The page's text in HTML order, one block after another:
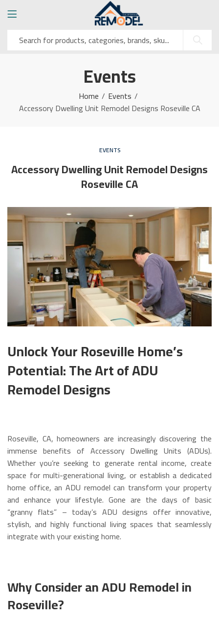
Events
Home
Events
Accessory Dwelling Unit Remodel Designs Roseville CA
EVENTS
Accessory Dwelling Unit Remodel Designs
Roseville CA
Unlock Your Roseville Home’s
Potential: The Art of ADU
Remodel Designs
Roseville, CA, homeowners are increasingly discovering the
immense benefits of Accessory Dwelling Units (ADUs).
Whether you’re seeking to generate rental income, create
space for multi-generational living, or establish a dedicated
home office, an ADU remodel can transform your property
and enhance your lifestyle. Gone are the days of basic
“granny flats” – today’s ADU designs offer innovative,
stylish, and highly functional living spaces that seamlessly
integrate with your existing home.
Why Consider an ADU Remodel in
Roseville?